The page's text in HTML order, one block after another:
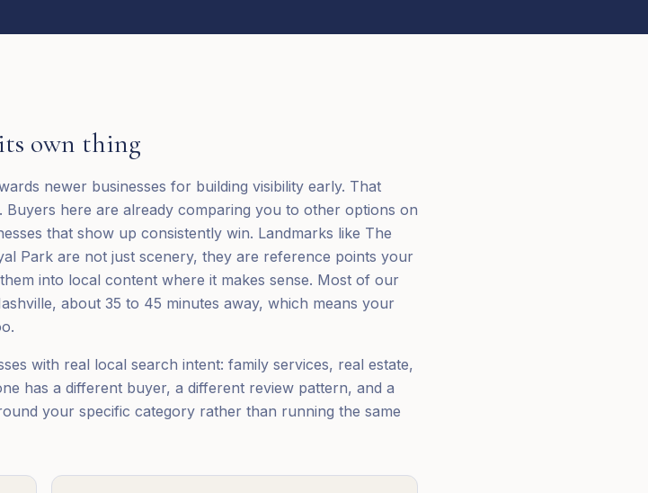
own thing
newer businesses for building visibility early. That
here are already comparing you to other options on
that show up consistently win. Landmarks like The
Park are not just scenery, they are reference points your
into local content where it makes sense. Most of our
about 35 to 45 minutes away, which means your
with real local search intent: family services, real estate,
has a different buyer, a different review pattern, and a
your specific category rather than running the same